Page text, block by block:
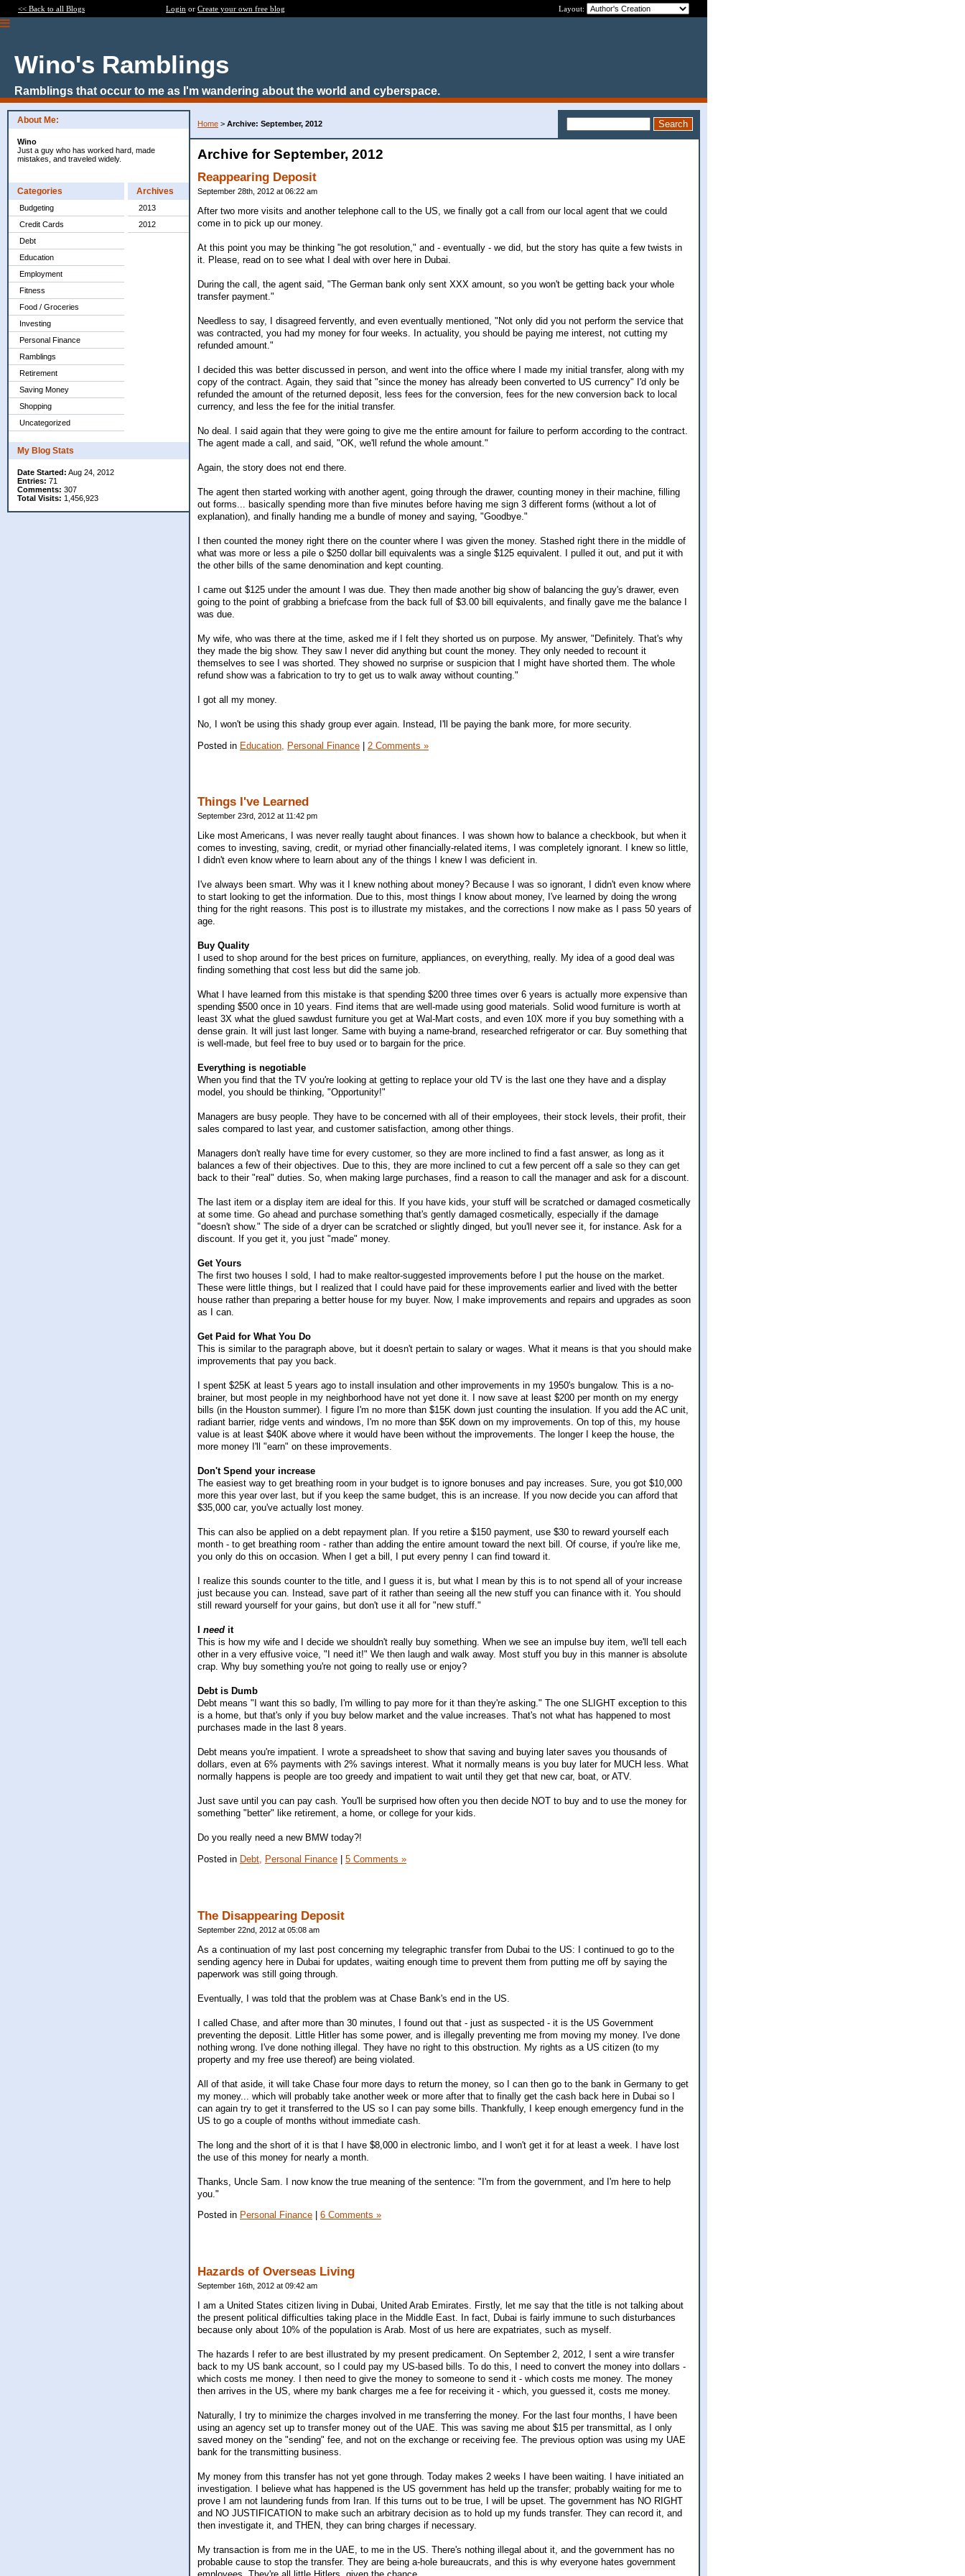
<< Back to all Blogs Login or Create your own free blog Layout:
Wino's Ramblings
Ramblings that occur to me as I'm wandering about the world and cyberspace.
About Me:
Wino
Just a guy who has worked hard, made
mistakes, and traveled widely.
Categories
Budgeting
Credit Cards
Debt
Education
Employment
Fitness
Food / Groceries
Investing
Personal Finance
Ramblings
Retirement
Saving Money
Shopping
Uncategorized
Archives
2013
2012
My Blog Stats
Date Started: Aug 24, 2012
Entries: 71
Comments: 307
Total Visits: 1,456,923
Home > Archive: September, 2012
Archive for September, 2012
Reappearing Deposit
September 28th, 2012 at 06:22 am
After two more visits and another telephone call to the US, we finally got a call from our local agent that we could
come in to pick up our money.
At this point you may be thinking "he got resolution," and - eventually - we did, but the story has quite a few twists in
it. Please, read on to see what I deal with over here in Dubai.
During the call, the agent said, "The German bank only sent XXX amount, so you won't be getting back your whole
transfer payment."
Needless to say, I disagreed fervently, and even eventually mentioned, "Not only did you not perform the service that
was contracted, you had my money for four weeks. In actuality, you should be paying me interest, not cutting my
refunded amount."
I decided this was better discussed in person, and went into the office where I made my initial transfer, along with my
copy of the contract. Again, they said that "since the money has already been converted to US currency" I'd only be
refunded the amount of the returned deposit, less fees for the conversion, fees for the new conversion back to local
currency, and less the fee for the initial transfer.
No deal. I said again that they were going to give me the entire amount for failure to perform according to the contract.
The agent made a call, and said, "OK, we'll refund the whole amount."
Again, the story does not end there.
The agent then started working with another agent, going through the drawer, counting money in their machine, filling
out forms... basically spending more than five minutes before having me sign 3 different forms (without a lot of
explanation), and finally handing me a bundle of money and saying, "Goodbye."
I then counted the money right there on the counter where I was given the money. Stashed right there in the middle of
what was more or less a pile o $250 dollar bill equivalents was a single $125 equivalent. I pulled it out, and put it with
the other bills of the same denomination and kept counting.
I came out $125 under the amount I was due. They then made another big show of balancing the guy's drawer, even
going to the point of grabbing a briefcase from the back full of $3.00 bill equivalents, and finally gave me the balance I
was due.
My wife, who was there at the time, asked me if I felt they shorted us on purpose. My answer, "Definitely. That's why
they made the big show. They saw I never did anything but count the money. They only needed to recount it
themselves to see I was shorted. They showed no surprise or suspicion that I might have shorted them. The whole
refund show was a fabrication to try to get us to walk away without counting."
I got all my money.
No, I won't be using this shady group ever again. Instead, I'll be paying the bank more, for more security.
Posted in Education, Personal Finance | 2 Comments »
Things I've Learned
September 23rd, 2012 at 11:42 pm
Like most Americans, I was never really taught about finances. I was shown how to balance a checkbook, but when it
comes to investing, saving, credit, or myriad other financially-related items, I was completely ignorant. I knew so little,
I didn't even know where to learn about any of the things I knew I was deficient in.
I've always been smart. Why was it I knew nothing about money? Because I was so ignorant, I didn't even know where
to start looking to get the information. Due to this, most things I know about money, I've learned by doing the wrong
thing for the right reasons. This post is to illustrate my mistakes, and the corrections I now make as I pass 50 years of
age.
Buy Quality
I used to shop around for the best prices on furniture, appliances, on everything, really. My idea of a good deal was
finding something that cost less but did the same job.
What I have learned from this mistake is that spending $200 three times over 6 years is actually more expensive than
spending $500 once in 10 years. Find items that are well-made using good materials. Solid wood furniture is worth at
least 3X what the glued sawdust furniture you get at Wal-Mart costs, and even 10X more if you buy something with a
dense grain. It will just last longer. Same with buying a name-brand, researched refrigerator or car. Buy something that
is well-made, but feel free to buy used or to bargain for the price.
Everything is negotiable
When you find that the TV you're looking at getting to replace your old TV is the last one they have and a display
model, you should be thinking, "Opportunity!"
Managers are busy people. They have to be concerned with all of their employees, their stock levels, their profit, their
sales compared to last year, and customer satisfaction, among other things.
Managers don't really have time for every customer, so they are more inclined to find a fast answer, as long as it
balances a few of their objectives. Due to this, they are more inclined to cut a few percent off a sale so they can get
back to their "real" duties. So, when making large purchases, find a reason to call the manager and ask for a discount.
The last item or a display item are ideal for this. If you have kids, your stuff will be scratched or damaged cosmetically
at some time. Go ahead and purchase something that's gently damaged cosmetically, especially if the damage
"doesn't show." The side of a dryer can be scratched or slightly dinged, but you'll never see it, for instance. Ask for a
discount. If you get it, you just "made" money.
Get Yours
The first two houses I sold, I had to make realtor-suggested improvements before I put the house on the market.
These were little things, but I realized that I could have paid for these improvements earlier and lived with the better
house rather than preparing a better house for my buyer. Now, I make improvements and repairs and upgrades as soon
as I can.
Get Paid for What You Do
This is similar to the paragraph above, but it doesn't pertain to salary or wages. What it means is that you should make
improvements that pay you back.
I spent $25K at least 5 years ago to install insulation and other improvements in my 1950's bungalow. This is a no-
brainer, but most people in my neighborhood have not yet done it. I now save at least $200 per month on my energy
bills (in the Houston summer). I figure I'm no more than $15K down just counting the insulation. If you add the AC unit,
radiant barrier, ridge vents and windows, I'm no more than $5K down on my improvements. On top of this, my house
value is at least $40K above where it would have been without the improvements. The longer I keep the house, the
more money I'll "earn" on these improvements.
Don't Spend your increase
The easiest way to get breathing room in your budget is to ignore bonuses and pay increases. Sure, you got $10,000
more this year over last, but if you keep the same budget, this is an increase. If you now decide you can afford that
$35,000 car, you've actually lost money.
This can also be applied on a debt repayment plan. If you retire a $150 payment, use $30 to reward yourself each
month - to get breathing room - rather than adding the entire amount toward the next bill. Of course, if you're like me,
you only do this on occasion. When I get a bill, I put every penny I can find toward it.
I realize this sounds counter to the title, and I guess it is, but what I mean by this is to not spend all of your increase
just because you can. Instead, save part of it rather than seeing all the new stuff you can finance with it. You should
still reward yourself for your gains, but don't use it all for "new stuff."
need it
This is how my wife and I decide we shouldn't really buy something. When we see an impulse buy item, we'll tell each
other in a very effusive voice, "I need it!" We then laugh and walk away. Most stuff you buy in this manner is absolute
crap. Why buy something you're not going to really use or enjoy?
Debt is Dumb
Debt means "I want this so badly, I'm willing to pay more for it than they're asking." The one SLIGHT exception to this
is a home, but that's only if you buy below market and the value increases. That's not what has happened to most
purchases made in the last 8 years.
Debt means you're impatient. I wrote a spreadsheet to show that saving and buying later saves you thousands of
dollars, even at 6% payments with 2% savings interest. What it normally means is you buy later for MUCH less. What
normally happens is people are too greedy and impatient to wait until they get that new car, boat, or ATV.
Just save until you can pay cash. You'll be surprised how often you then decide NOT to buy and to use the money for
something "better" like retirement, a home, or college for your kids.
Do you really need a new BMW today?!
Posted in Debt, Personal Finance 5 Comments »
The Disappearing Deposit
September 22nd, 2012 at 05:08 am
As a continuation of my last post concerning my telegraphic transfer from Dubai to the US: I continued to go to the
sending agency here in Dubai for updates, waiting enough time to prevent them from putting me off by saying the
paperwork was still going through.
Eventually, I was told that the problem was at Chase Bank's end in the US.
I called Chase, and after more than 30 minutes, I found out that - just as suspected - it is the US Government
preventing the deposit. Little Hitler has some power, and is illegally preventing me from moving my money. I've done
nothing wrong. I've done nothing illegal. They have no right to this obstruction. My rights as a US citizen (to my
property and my free use thereof) are being violated.
All of that aside, it will take Chase four more days to return the money, so I can then go to the bank in Germany to get
my money... which will probably take another week or more after that to finally get the cash back here in Dubai so I
can again try to get it transferred to the US so I can pay some bills. Thankfully, I keep enough emergency fund in the
US to go a couple of months without immediate cash.
The long and the short of it is that I have $8,000 in electronic limbo, and I won't get it for at least a week. I have lost
the use of this money for nearly a month.
Thanks, Uncle Sam. I now know the true meaning of the sentence: "I'm from the government, and I'm here to help
you."
Posted in Personal Finance 6 Comments »
Hazards of Overseas Living
September 16th, 2012 at 09:42 am
I am a United States citizen living in Dubai, United Arab Emirates. Firstly, let me say that the title is not talking about
the present political difficulties taking place in the Middle East. In fact, Dubai is fairly immune to such disturbances
because only about 10% of the population is Arab. Most of us here are expatriates, such as myself.
The hazards I refer to are best illustrated by my present predicament. On September 2, 2012, I sent a wire transfer
back to my US bank account, so I could pay my US-based bills. To do this, I need to convert the money into dollars -
which costs me money. I then need to give the money to someone to send it - which costs me money. The money
then arrives in the US, where my bank charges me a fee for receiving it - which, you guessed it, costs me money.
Naturally, I try to minimize the charges involved in me transferring the money. For the last four months, I have been
using an agency set up to transfer money out of the UAE. This was saving me about $15 per transmittal, as I only
saved money on the "sending" fee, and not on the exchange or receiving fee. The previous option was using my UAE
bank for the transmitting business.
My money from this transfer has not yet gone through. Today makes 2 weeks I have been waiting. I have initiated an
investigation. I believe what has happened is the US government has held up the transfer; probably waiting for me to
prove I am not laundering funds from Iran. If this turns out to be true, I will be upset. The government has NO RIGHT
and NO JUSTIFICATION to make such an arbitrary decision as to hold up my funds transfer. They can record it, and
then investigate it, and THEN, they can bring charges if necessary.
My transaction is from me in the UAE, to me in the US. There's nothing illegal about it, and the government has no
probable cause to stop the transfer. They are being a-hole bureaucrats, and this is why everyone hates government